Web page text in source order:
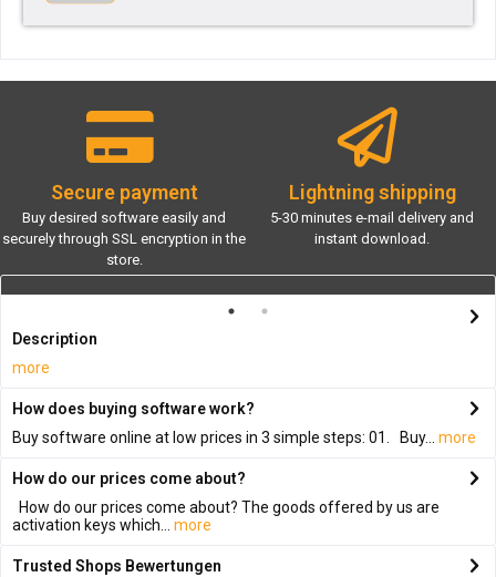
Secure payment
Buy desired software easily and
securely through SSL encryption in the
store.
Lightning shipping
5-30 minutes e-mail delivery and
instant download.
Description
more
How does buying software work?
Buy software online at low prices in 3 simple steps: 01. Buy...
more
How do our prices come about?
How do our prices come about? The goods offered by us are
activation keys which...
more
Trusted Shops Bewertungen